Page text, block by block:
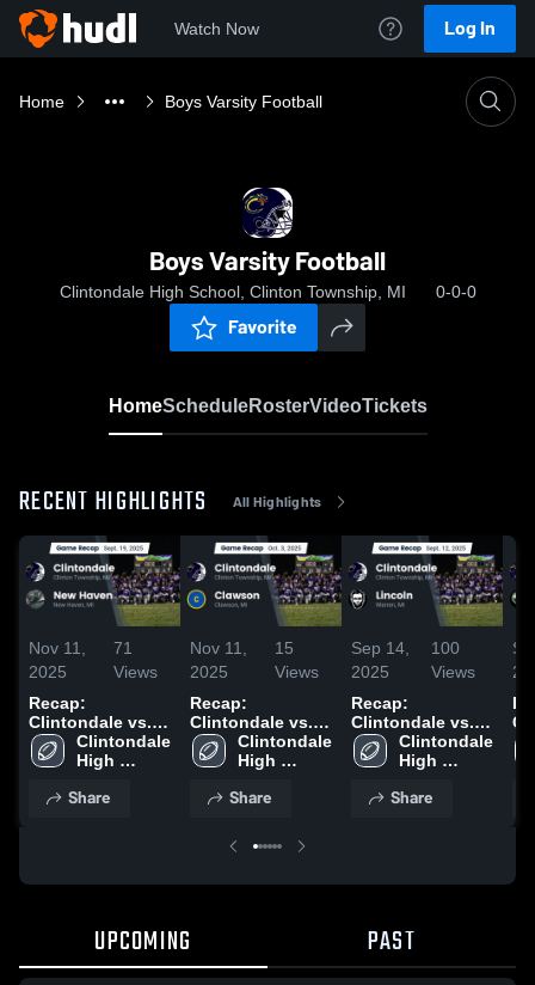
Watch Now Log In
Home Boys Varsity Football
Boys Varsity Football
Clintondale High School, Clinton Township, MI 0-0-0
Favorite
HomeScheduleRosterVideoTickets
RECENT HIGHLIGHTS All Highlights
Nov 11,
2025
71
Views
Recap:
Clintondale vs.
New Haven 2025
Clintondale
High
Share
Nov 11,
2025
15
Views
Recap:
Clintondale vs.
Clawson 2025
Clintondale
High
Share
Sep 14,
2025
100
Views
Recap:
Clintondale vs.
Lincoln 2025
Clintondale
High
Share
UPCOMING PAST